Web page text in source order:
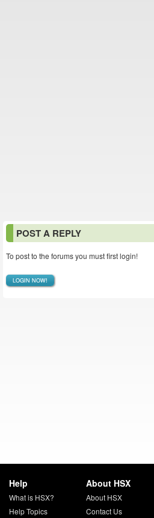
POST A REPLY
To post to the forums you must first login!
LOGIN NOW!
Help
What is HSX?
Help Topics
About HSX
About HSX
Contact Us